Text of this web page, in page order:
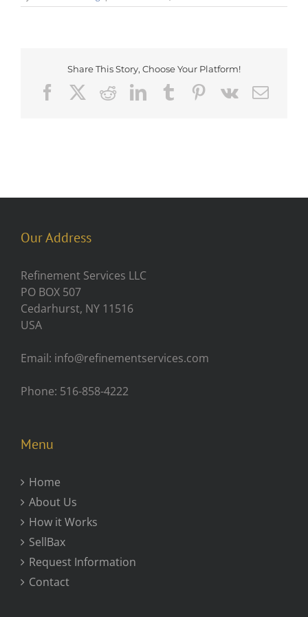
Share This Story, Choose Your Platform!
FacebookRedditLinkedInTumblrPinterest
Vk Email
Our Address
Refinement Services LLC
PO BOX 507
Cedarhurst, NY 11516
USA
Email: info@refinementservices.com
Phone: 516-858-4222
Menu
Home
About Us
How it Works
SellBax
Request Information
Contact